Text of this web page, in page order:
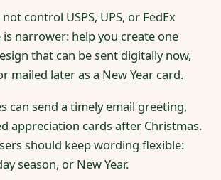
control USPS, UPS, or FedEx
narrower: help you create one
that can be sent digitally now,
mailed later as a New Year card.
can send a timely email greeting,
appreciation cards after Christmas.
should keep wording flexible:
season, or New Year.